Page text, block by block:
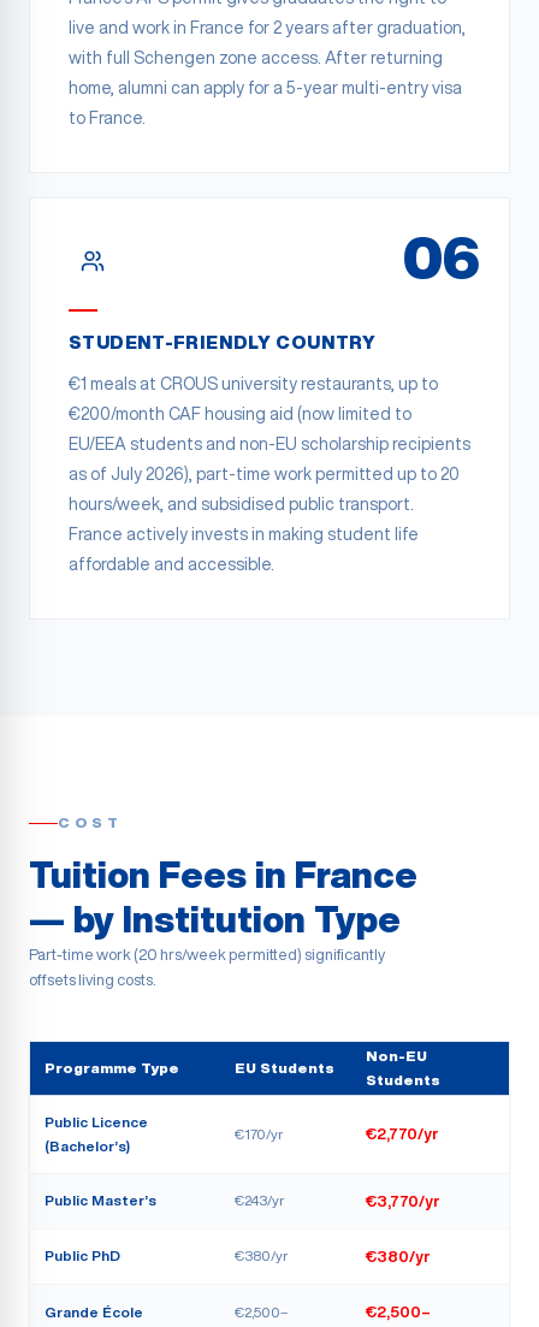
live and work in France for 2 years after graduation,
with full Schengen zone access. After returning
home, alumni can apply for a 5-year multi-entry visa
to France.
06
STUDENT-FRIENDLY COUNTRY
€1 meals at CROUS university restaurants, up to
€200/month CAF housing aid (now limited to
EU/EEA students and non-EU scholarship recipients
as of July 2026), part-time work permitted up to 20
hours/week, and subsidised public transport.
France actively invests in making student life
affordable and accessible.
COST
Tuition Fees in France
— by Institution Type
Part-time work (20 hrs/week permitted) significantly
offsets living costs.
Programme Type EU Students
Non-EU
Students
Public Licence
(Bachelor’s)
€170/yr €2,770/yr
Public Master’s €243/yr €3,770/yr
Public PhD €380/yr €380/yr
Grande École
€2,500–
€2,500–